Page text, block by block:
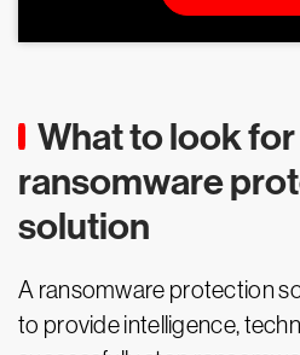
What to look for
ransomware
solution
A ransomware protection
to provide intelligence,